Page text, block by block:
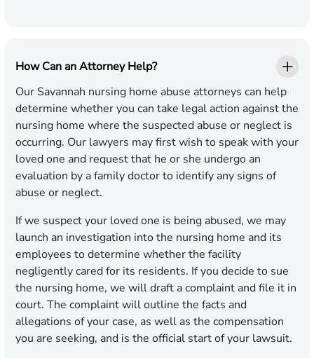
How Can an Attorney Help?
Our Savannah nursing home abuse attorneys can help
determine whether you can take legal action against the
nursing home where the suspected abuse or neglect is
occurring. Our lawyers may first wish to speak with your
loved one and request that he or she undergo an
evaluation by a family doctor to identify any signs of
abuse or neglect.
If we suspect your loved one is being abused, we may
launch an investigation into the nursing home and its
employees to determine whether the facility
negligently cared for its residents. If you decide to sue
the nursing home, we will draft a complaint and file it in
court. The complaint will outline the facts and
allegations of your case, as well as the compensation
you are seeking, and is the official start of your lawsuit.